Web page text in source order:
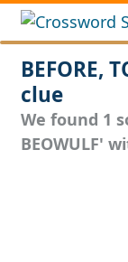
BEFORE,
clue
We found 1
BEOWULF'